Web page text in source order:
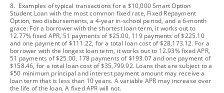
footnote
8. Examples of typical transactions for a $10,000 Smart Option
Student Loan with the most common fixed rate, Fixed Repayment
Option, two disbursements, a 4-year in-school period, and a 6-month
grace: For a borrower with the shortest loan term, it works out to
12.77% fixed APR, 51 payments of $25.00, 119 payments of $225.10
and one payment of $111.22, for a total loan cost of $28,173.12. For a
borrower with the longest loan term, it works out to 12.93% fixed APR,
51 payments of $25.00, 178 payments of $193.07 and one payment of
$158.46, for a total loan cost of $35,799.92. Loans that are subject to a
$50 minimum principal and interest payment amount may receive a
loan term that is less than 10 years. A variable APR may increase over
the life of the loan. A fixed APR will not.